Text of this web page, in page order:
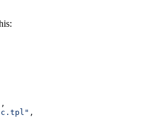
,
,